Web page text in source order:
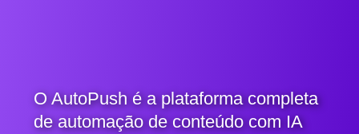
O AutoPush é a plataforma completa
de automação de conteúdo com IA